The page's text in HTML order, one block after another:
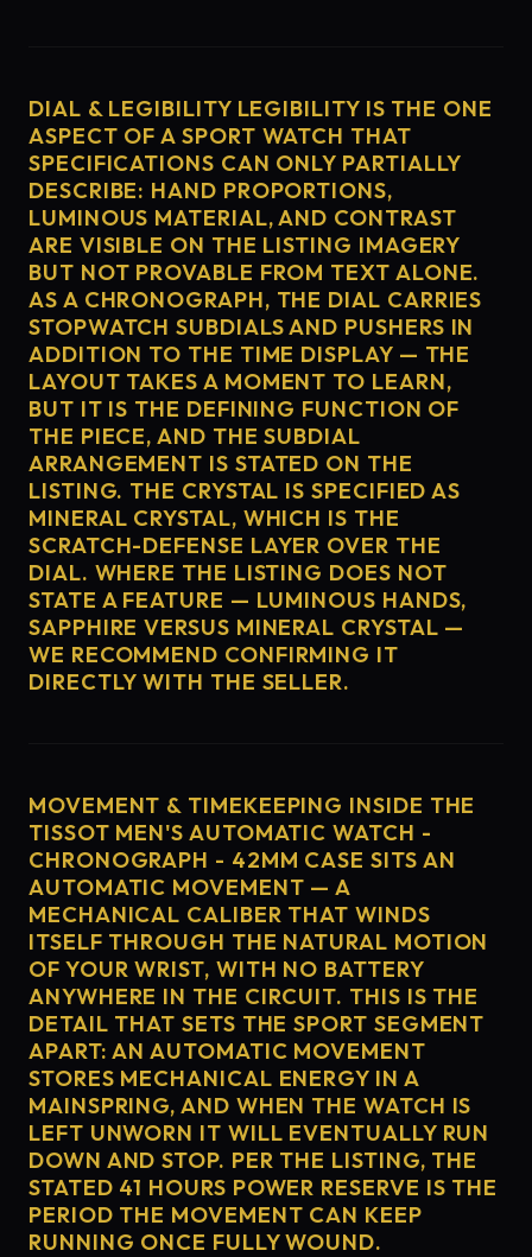
DIAL & LEGIBILITY LEGIBILITY IS THE ONE
ASPECT OF A SPORT WATCH THAT
SPECIFICATIONS CAN ONLY PARTIALLY
DESCRIBE: HAND PROPORTIONS,
LUMINOUS MATERIAL, AND CONTRAST
ARE VISIBLE ON THE LISTING IMAGERY
BUT NOT PROVABLE FROM TEXT ALONE.
AS A CHRONOGRAPH, THE DIAL CARRIES
STOPWATCH SUBDIALS AND PUSHERS IN
ADDITION TO THE TIME DISPLAY — THE
LAYOUT TAKES A MOMENT TO LEARN,
BUT IT IS THE DEFINING FUNCTION OF
THE PIECE, AND THE SUBDIAL
ARRANGEMENT IS STATED ON THE
LISTING. THE CRYSTAL IS SPECIFIED AS
MINERAL CRYSTAL, WHICH IS THE
SCRATCH-DEFENSE LAYER OVER THE
DIAL. WHERE THE LISTING DOES NOT
STATE A FEATURE — LUMINOUS HANDS,
SAPPHIRE VERSUS MINERAL CRYSTAL —
WE RECOMMEND CONFIRMING IT
DIRECTLY WITH THE SELLER.
MOVEMENT & TIMEKEEPING INSIDE THE
TISSOT MEN'S AUTOMATIC WATCH -
CHRONOGRAPH - 42MM CASE SITS AN
AUTOMATIC MOVEMENT — A
MECHANICAL CALIBER THAT WINDS
ITSELF THROUGH THE NATURAL MOTION
OF YOUR WRIST, WITH NO BATTERY
ANYWHERE IN THE CIRCUIT. THIS IS THE
DETAIL THAT SETS THE SPORT SEGMENT
APART: AN AUTOMATIC MOVEMENT
STORES MECHANICAL ENERGY IN A
MAINSPRING, AND WHEN THE WATCH IS
LEFT UNWORN IT WILL EVENTUALLY RUN
DOWN AND STOP. PER THE LISTING, THE
STATED 41 HOURS POWER RESERVE IS THE
PERIOD THE MOVEMENT CAN KEEP
RUNNING ONCE FULLY WOUND.